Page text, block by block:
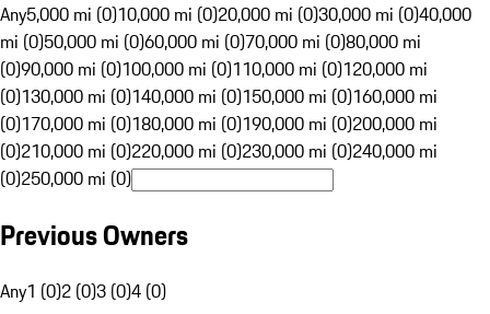
Any5,000 mi (0)10,000 mi (0)20,000 mi (0)30,000 mi (0)40,000
mi (0)50,000 mi (0)60,000 mi (0)70,000 mi (0)80,000 mi
(0)90,000 mi (0)100,000 mi (0)110,000 mi (0)120,000 mi
(0)130,000 mi (0)140,000 mi (0)150,000 mi (0)160,000 mi
(0)170,000 mi (0)180,000 mi (0)190,000 mi (0)200,000 mi
(0)210,000 mi (0)220,000 mi (0)230,000 mi (0)240,000 mi
(0)250,000 mi (0)
Previous Owners
Any1 (0)2 (0)3 (0)4 (0)